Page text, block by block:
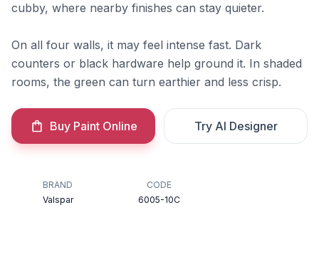
cubby, where nearby finishes can stay quieter.
On all four walls, it may feel intense fast. Dark
counters or black hardware help ground it. In shaded
rooms, the green can turn earthier and less crisp.
Buy Paint Online Try AI Designer
BRAND
Valspar
CODE
6005-10C